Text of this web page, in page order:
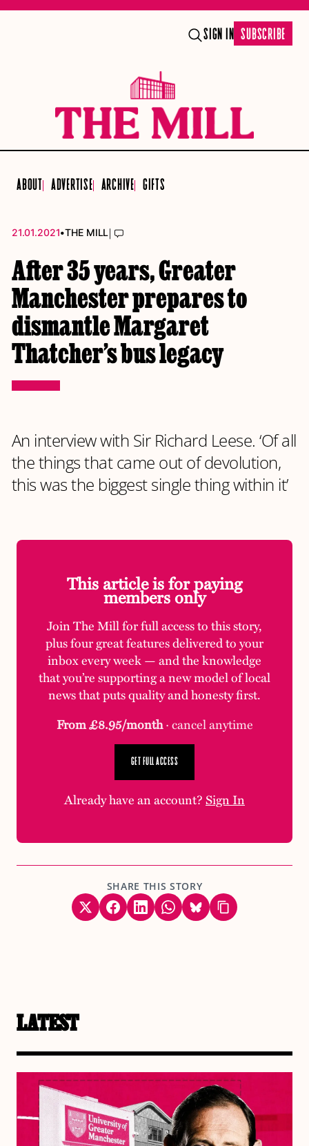
SIGN IN SUBSCRIBE
ABOUT ADVERTISE ARCHIVE GIFTS
21.01.2021•THE MILL|
After 35 years, Greater
Manchester prepares to
dismantle Margaret
Thatcher’s bus legacy
An interview with Sir Richard Leese. ‘Of all
the things that came out of devolution,
this was the biggest single thing within it’
This article is for paying
members only
Join The Mill for full access to this story,
plus four great features delivered to your
inbox every week — and the knowledge
that you’re supporting a new model of local
news that puts quality and honesty first.
From £8.95/month· cancel anytime
GET FULL ACCESS
Already have an account?Sign In
SHARE THIS STORY
LATEST